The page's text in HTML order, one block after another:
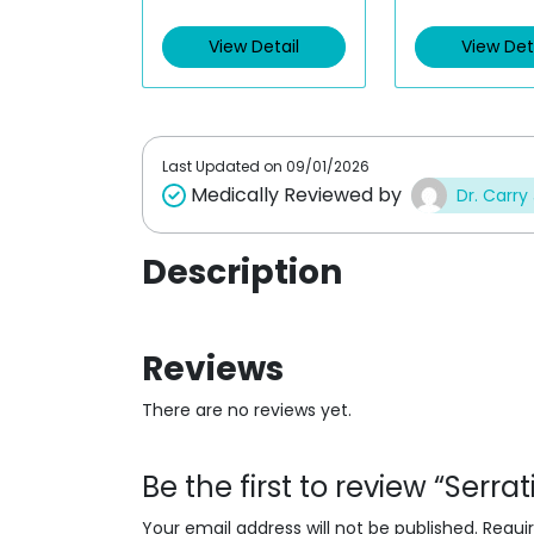
d
0
View Detail
d
0
View
Last Updated on 09/01/2026
Medically Reviewed by Dr. Carry
Description
Reviews
There are no reviews yet.
Be the first to review
Your email address will not be published.